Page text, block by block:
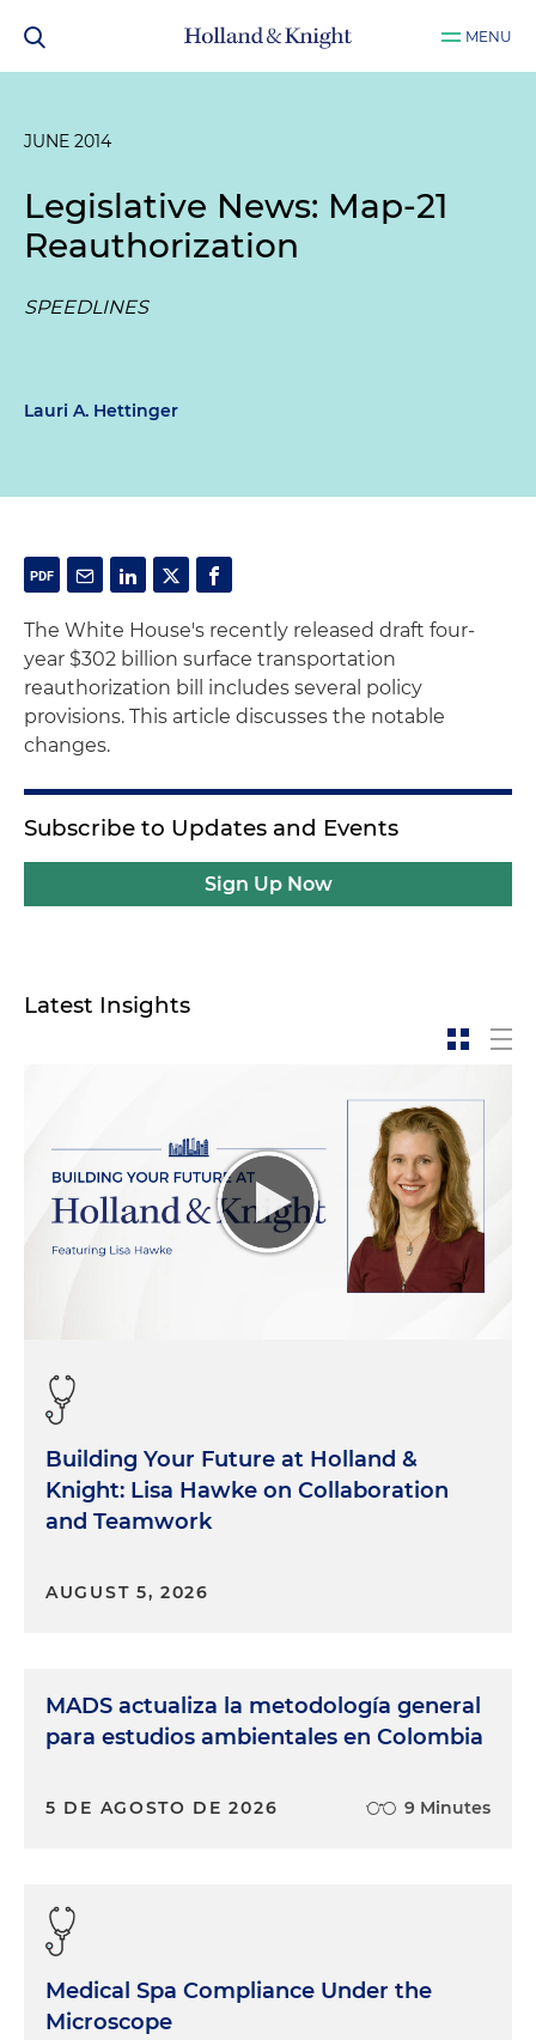
MENU
JUNE 2014
Legislative News: Map-21
Reauthorization
SPEEDLINES
Lauri A. Hettinger
The White House's recently released draft four-
year $302 billion surface transportation
reauthorization bill includes several policy
provisions. This article discusses the notable
changes.
Subscribe to Updates and Events
Sign Up Now
Latest Insights
Building Your Future at Holland &
Knight: Lisa Hawke on Collaboration
and Teamwork
AUGUST 5, 2026
MADS actualiza la metodología general
para estudios ambientales en Colombia
5 DE AGOSTO DE 2026 9 Minutes
Medical Spa Compliance Under the
Microscope